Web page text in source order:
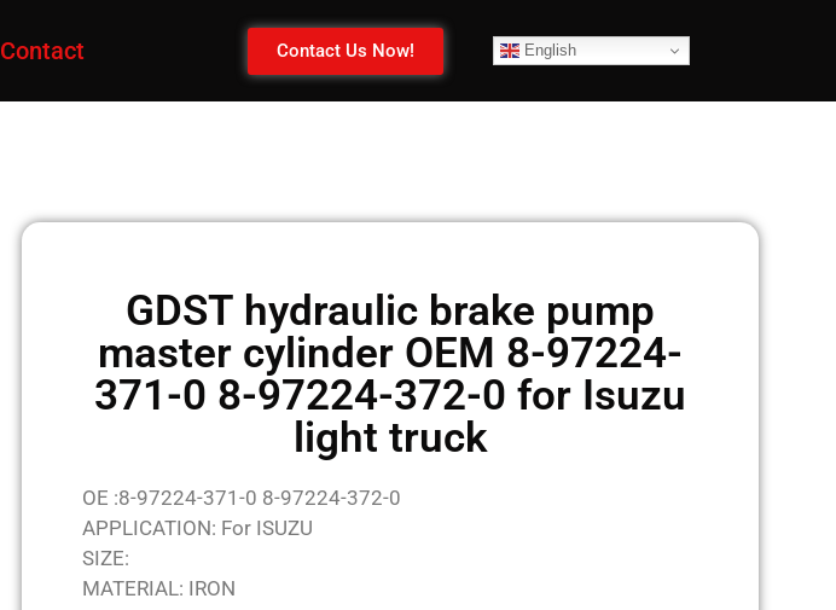
Contact Contact Us Now! English
GDST hydraulic brake pump
master cylinder OEM 8-97224-
371-0 8-97224-372-0 for Isuzu
light truck
OE :8-97224-371-0 8-97224-372-0
APPLICATION: For ISUZU
SIZE:
MATERIAL: IRON